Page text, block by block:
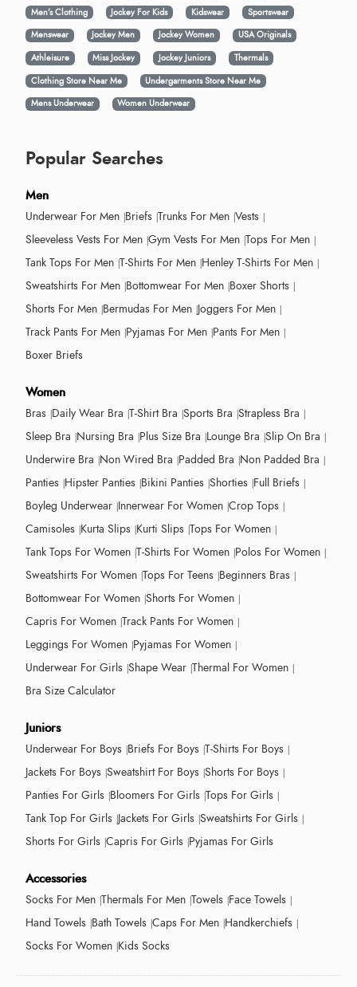
Men’s Clothing
Jockey For Kids Kidswear
Sportswear
Menswear
Jockey Men Jockey Women
USA Originals
Athleisure
Miss Jockey Jockey Juniors
Thermals
Clothing Store Near Me
Undergarments Store Near Me
Mens Underwear
Women Underwear
Popular Searches
Men
Underwear For Men Briefs Trunks For Men Vests
Sleeveless Vests For Men Gym Vests For Men Tops For Men
Tank Tops For Men T-Shirts For Men Henley T-Shirts For Men
Sweatshirts For Men Bottomwear For Men Boxer Shorts
Shorts For Men Bermudas For Men Joggers For Men
Track Pants For Men Pyjamas For Men Pants For Men
Boxer Briefs
Women
Bras Daily Wear Bra T-Shirt Bra Sports Bra Strapless Bra
Sleep Bra Nursing Bra Plus Size Bra Lounge Bra Slip On Bra
Underwire Bra Non Wired Bra Padded Bra Non Padded Bra
Panties Hipster Panties Bikini Panties Shorties Full Briefs
Boyleg Underwear Innerwear For Women Crop Tops
Camisoles Kurta Slips Kurti Slips Tops For Women
Tank Tops For Women T-Shirts For Women Polos For Women
Sweatshirts For Women Tops For Teens Beginners Bras
Bottomwear For Women Shorts For Women
Capris For Women Track Pants For Women
Leggings For Women Pyjamas For Women
Underwear For Girls Shape Wear Thermal For Women
Bra Size Calculator
Juniors
Underwear For Boys Briefs For Boys T-Shirts For Boys
Jackets For Boys Sweatshirt For Boys Shorts For Boys
Panties For Girls Bloomers For Girls Tops For Girls
Tank Top For Girls Jackets For Girls Sweatshirts For Girls
Shorts For Girls Capris For Girls Pyjamas For Girls
Accessories
Socks For Men Thermals For Men Towels Face Towels
Hand Towels Bath Towels Caps For Men Handkerchiefs
Socks For Women Kids Socks